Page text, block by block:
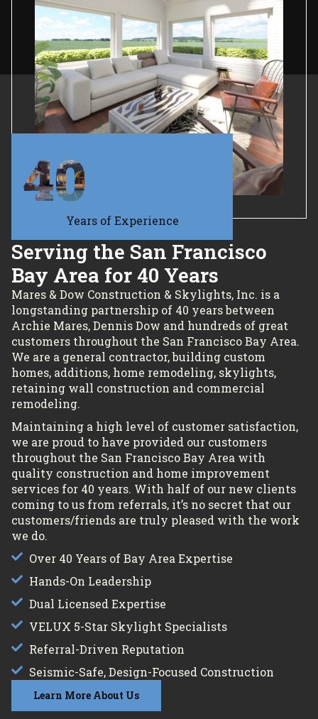
40
Years of Experience
Serving the San Francisco
Bay Area for 40 Years
Mares & Dow Construction & Skylights, Inc. is a
longstanding partnership of 40 years between
Archie Mares, Dennis Dow and hundreds of great
customers throughout the San Francisco Bay Area.
We are a general contractor, building custom
homes, additions, home remodeling, skylights,
retaining wall construction and commercial
remodeling.
Maintaining a high level of customer satisfaction,
we are proud to have provided our customers
throughout the San Francisco Bay Area with
quality construction and home improvement
services for 40 years. With half of our new clients
coming to us from referrals, it’s no secret that our
customers/friends are truly pleased with the work
we do.
Over 40 Years of Bay Area Expertise
Hands-On Leadership
Dual Licensed Expertise
VELUX 5-Star Skylight Specialists
Referral-Driven Reputation
Seismic-Safe, Design-Focused Construction
Learn More About Us